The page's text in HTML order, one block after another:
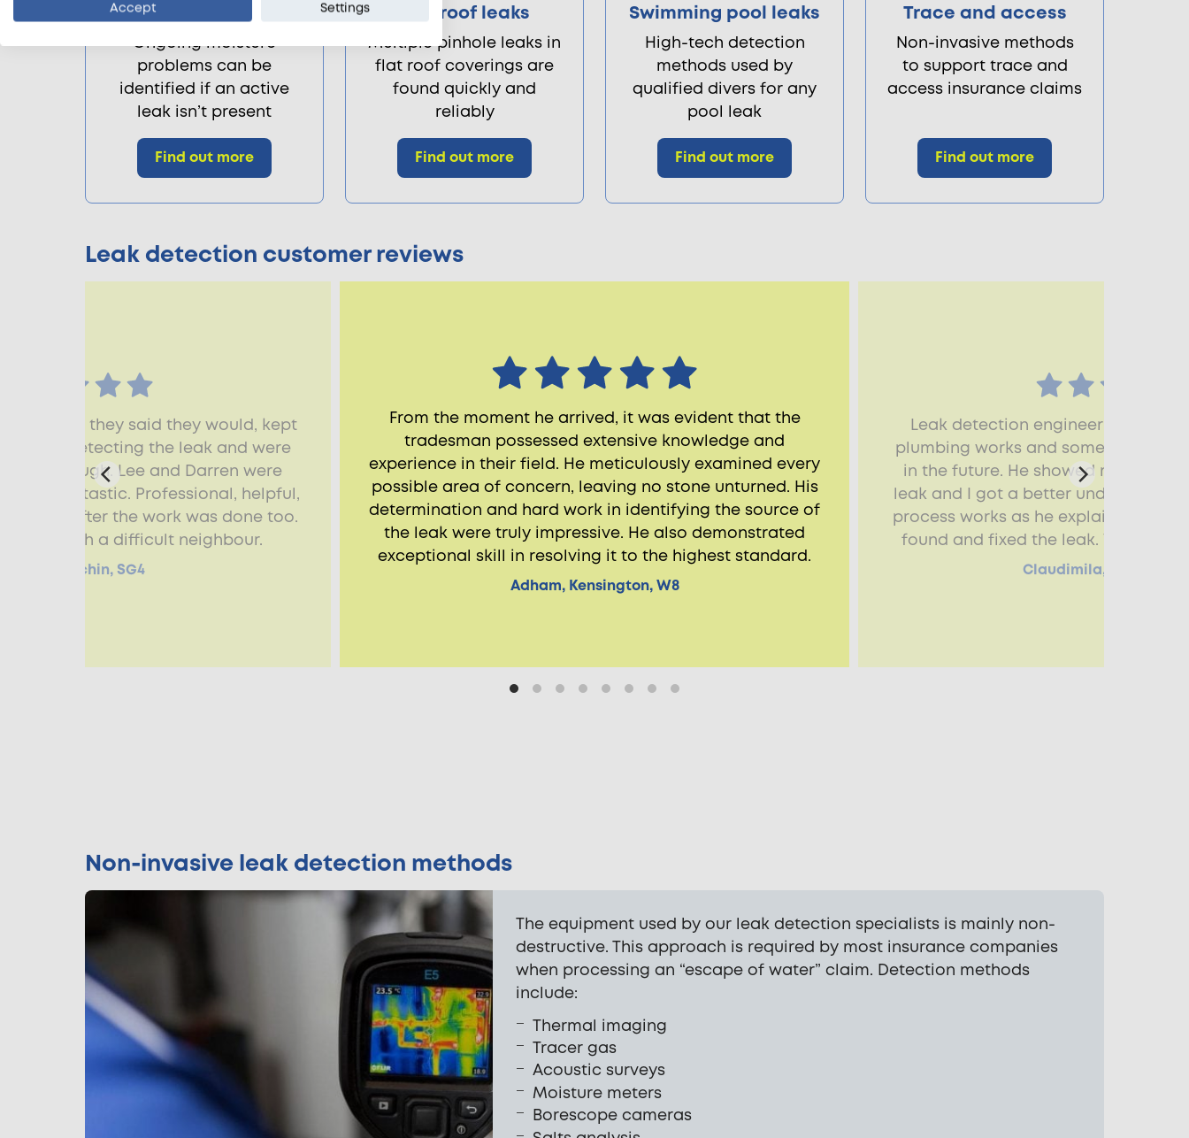
Damp surveys
Ongoing moisture
problems can be
identified if an active
leak isn’t present
Find out more
Flat roof leaks
Multiple pinhole leaks in
flat roof coverings are
found quickly and
reliably
Find out more
Swimming pool leaks
High-tech detection
methods used by
qualified divers for any
pool leak
Find out more
Trace and access
Non-invasive methods
to support trace and
access insurance claims
Find out more
Leak detection customer reviews
From the moment he arrived, it was evident that the
tradesman possessed extensive knowledge and
experience in their field. He meticulously examined every
possible area of concern, leaving no stone unturned. His
determination and hard work in identifying the source of
the leak were truly impressive. He also demonstrated
exceptional skill in resolving it to the highest standard.
Adham, Kensington, W8
Leak detection engineer
plumbing works and some issues
in the future. He showed me how
leak and I got a better
process works as he explained each
found and fixed the leak. Very
Claudimila, Southall,
when they said they would, kept
detecting the leak and were
thorough. Lee and Darren were
were fantastic. Professional, helpful,
up after the work was done too.
with a difficult neighbour.
Alison, Hitchin, SG4
Non-invasive leak detection methods
The equipment used by our leak detection specialists is mainly non-
destructive. This approach is required by most insurance companies
when processing an “escape of water” claim. Detection methods
include:
Thermal imaging
Tracer gas
Acoustic surveys
Moisture meters
Borescope cameras
Accept Settings